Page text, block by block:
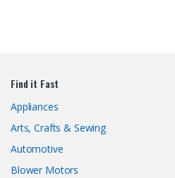
Find it Fast
Appliances
Arts, Crafts & Sewing
Automotive
Blower Motors